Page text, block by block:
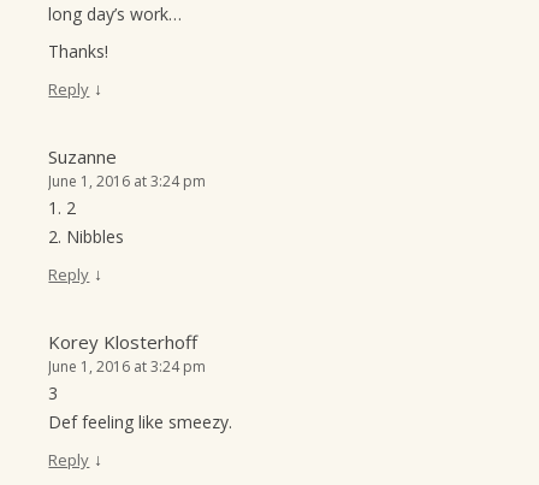
long day’s work…
Thanks!
Reply ↓
Suzanne
June 1, 2016 at 3:24 pm
1. 2
2. Nibbles
Reply ↓
Korey Klosterhoff
June 1, 2016 at 3:24 pm
3
Def feeling like smeezy.
Reply ↓